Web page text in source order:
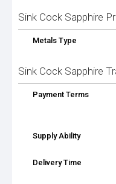
Sink Cock Sapphire
Metals Type
Sink Cock Sapphire
Payment Terms
Supply Ability
Delivery Time